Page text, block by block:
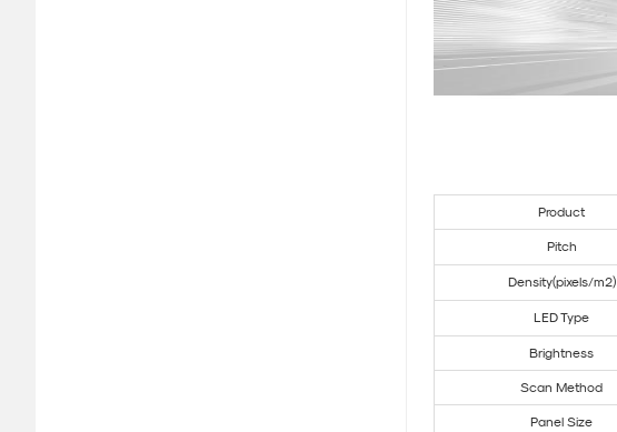
Product
Pitch
Density(pixels/m²)
LED Type
Brightness
Scan Method
Panel Size